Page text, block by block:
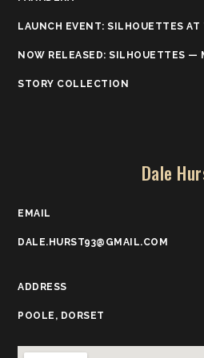
LAUNCH EVENT: SILHOUETTES AT
NOW RELEASED: SILHOUETTES —
STORY COLLECTION
Dale
EMAIL
DALE.HURST93@GMAIL.COM
ADDRESS
POOLE, DORSET